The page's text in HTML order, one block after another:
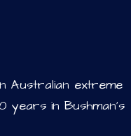
Australian extreme
in Bushman’s